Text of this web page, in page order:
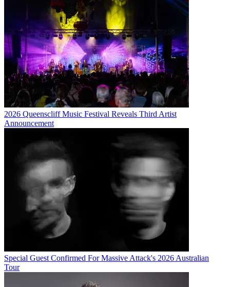
2026 Queenscliff Music Festival Reveals Third Artist
Announcement
Special Guest Confirmed For Massive Attack's 2026 Australian
Tour